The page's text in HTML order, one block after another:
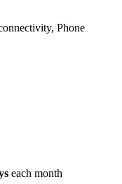
Phone
each month